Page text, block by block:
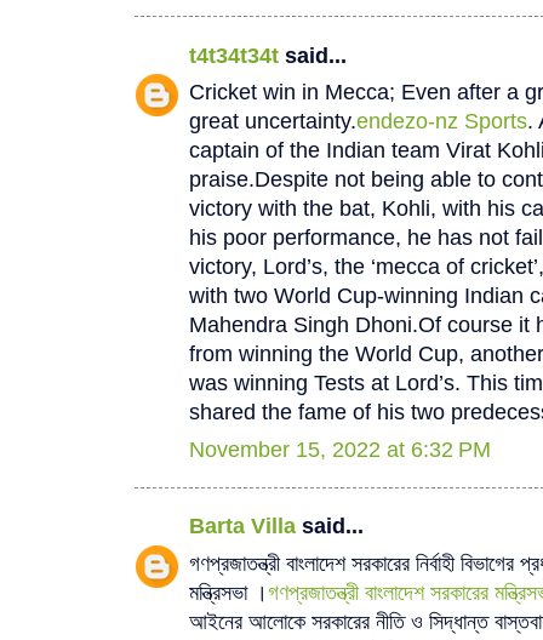
t4t34t34t said...
Cricket win in Mecca; Even after a
great uncertainty.endezo-nz Sports.
captain of the Indian team Virat
praise.Despite not being able to
victory with the bat, Kohli, with his
his poor performance, he has not
victory, Lord’s, the ‘mecca of
with two World Cup-winning Indian
Mahendra Singh Dhoni.Of course it
from winning the World Cup,
was winning Tests at Lord’s. This
shared the fame of his two
November 15, 2022 at 6:32 PM
Barta Villa said...
গণপ্রজাতন্ত্রী বাংলাদেশ সরকারের নির্বাহী বিভাগের
মন্ত্রিসভা । গণপ্রজাতন্ত্রী বাংলাদেশ সরকারের
আইনের আলোকে সরকারের নীতি ও সিদ্ধান্ত